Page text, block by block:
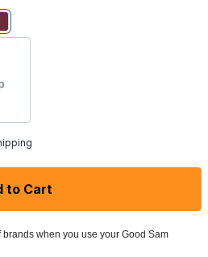
to Cart
when you use your Good Sam